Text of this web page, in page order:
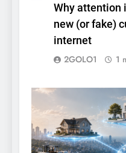
Why attention
new (or fake)
internet
2GOLO1 1